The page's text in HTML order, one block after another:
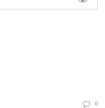
0